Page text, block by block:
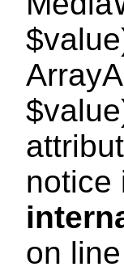
notice
on line